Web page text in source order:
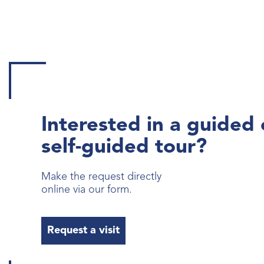
Interested in a guided
self-guided tour?
Make the request directly
online via our form.
Request a visit